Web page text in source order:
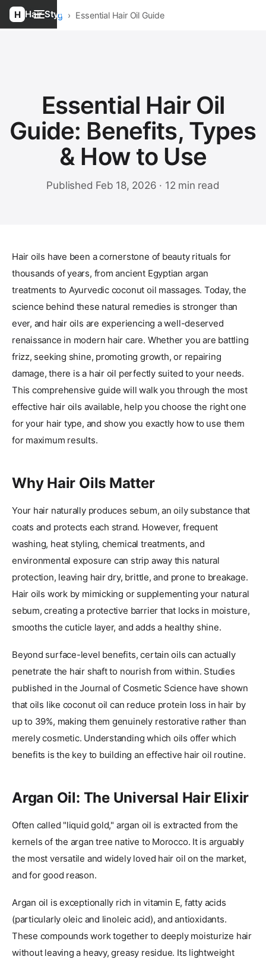
Hair Style
Home › Blog › Essential Hair Oil Guide
Essential Hair Oil
Guide: Benefits, Types
& How to Use
Published Feb 18, 2026 · 12 min read
Hair oils have been a cornerstone of beauty rituals for
thousands of years, from ancient Egyptian argan
treatments to Ayurvedic coconut oil massages. Today, the
science behind these natural remedies is stronger than
ever, and hair oils are experiencing a well-deserved
renaissance in modern hair care. Whether you are battling
frizz, seeking shine, promoting growth, or repairing
damage, there is a hair oil perfectly suited to your needs.
This comprehensive guide will walk you through the most
effective hair oils available, help you choose the right one
for your hair type, and show you exactly how to use them
for maximum results.
Why Hair Oils Matter
Your hair naturally produces sebum, an oily substance that
coats and protects each strand. However, frequent
washing, heat styling, chemical treatments, and
environmental exposure can strip away this natural
protection, leaving hair dry, brittle, and prone to breakage.
Hair oils work by mimicking or supplementing your natural
sebum, creating a protective barrier that locks in moisture,
smooths the cuticle layer, and adds a healthy shine.
Beyond surface-level benefits, certain oils can actually
penetrate the hair shaft to nourish from within. Studies
published in the Journal of Cosmetic Science have shown
that oils like coconut oil can reduce protein loss in hair by
up to 39%, making them genuinely restorative rather than
merely cosmetic. Understanding which oils offer which
benefits is the key to building an effective hair oil routine.
Argan Oil: The Universal Hair Elixir
Often called "liquid gold," argan oil is extracted from the
kernels of the argan tree native to Morocco. It is arguably
the most versatile and widely loved hair oil on the market,
and for good reason.
Argan oil is exceptionally rich in vitamin E, fatty acids
(particularly oleic and linoleic acid), and antioxidants.
These compounds work together to deeply moisturize hair
without leaving a heavy, greasy residue. Its lightweight